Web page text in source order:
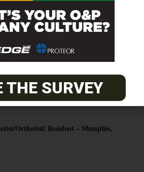
SUBSCRIBE
Orthotist/ Resident – Memphis,
THE SURVEY